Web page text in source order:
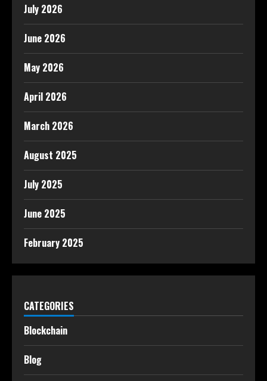
July 2026
June 2026
May 2026
April 2026
March 2026
August 2025
July 2025
June 2025
February 2025
CATEGORIES
Blockchain
Blog